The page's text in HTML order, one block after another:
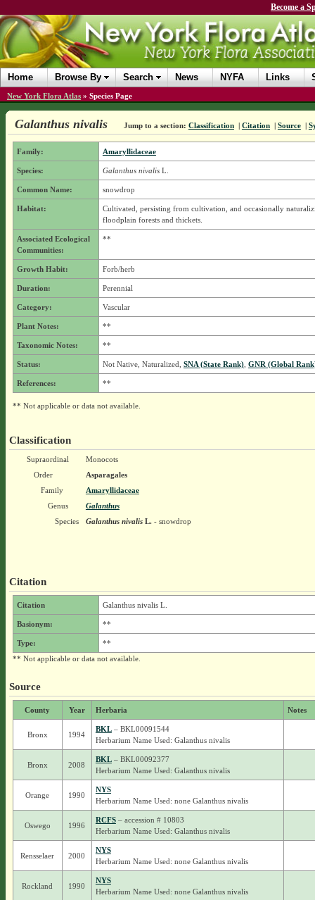
Become a
Home Browse By Search News NYFA Links
New York Flora Atlas » Species Page
Galanthus nivalis Jump to a section: Classification | Citation | Source |
Family: Amaryllidaceae
Species: Galanthus nivalisL.
Common Name: snowdrop
Habitat:
Cultivated, persisting from cultivation, and occasionally
floodplain forests and thickets.
Associated Ecological
Communities:
**
Growth Habit: Forb/herb
Duration: Perennial
Category: Vascular
Plant Notes: **
Taxonomic Notes: **
Status: Not Native, Naturalized, SNA (State Rank), GNR (Global
References: **
** Not applicable or data not available.
Classification
Supraordinal
Monocots
Order
Asparagales
Family
Amaryllidaceae
Genus
Galanthus
Species
Galanthus nivalisL.- snowdrop
Citation
Citation Galanthus nivalis L.
Basionym: **
Type:
**
** Not applicable or data not available.
Source
County Year Herbaria Notes
Bronx 1994
BKL– BKL00091544
Herbarium Name Used: Galanthus nivalis
Bronx 2008
BKL– BKL00092377
Herbarium Name Used: Galanthus nivalis
Orange 1990
NYS
Herbarium Name Used: none Galanthus nivalis
Oswego 1996
RCFS– accession # 10803
Herbarium Name Used: Galanthus nivalis
Rensselaer 2000
NYS
Herbarium Name Used: none Galanthus nivalis
Rockland 1990
NYS
Herbarium Name Used: none Galanthus nivalis